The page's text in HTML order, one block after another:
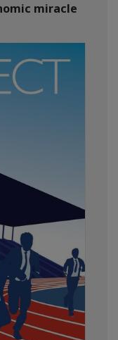
miracle